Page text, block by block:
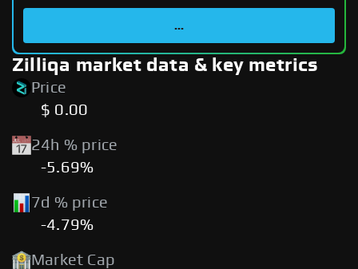
...
Zilliqa market data & key metrics
Price
$ 0.00
24h % price
-5.69%
7d % price
-4.79%
Market Cap